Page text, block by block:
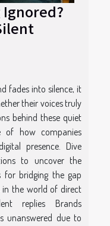
Ignored?
fades into silence, it
their voices truly
behind these quiet
of how companies
presence. Dive
to uncover the
for bridging the gap
in the world of direct
replies Brands
unanswered due to